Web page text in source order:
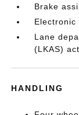
Brake
Electronic
Lane
(LKAS)
HANDLING